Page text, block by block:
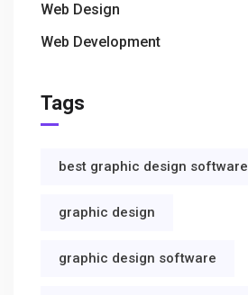
Web Design
Web Development
Tags
best graphic design software
graphic design
graphic design software